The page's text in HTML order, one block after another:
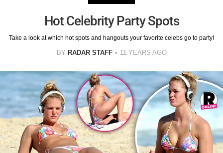
Hot Celebrity Party Spots
Take a look at which hot spots and hangouts your favorite celebs go to party!
BY RADAR STAFF 11 YEARS AGO